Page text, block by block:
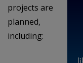
projects are
planned,
including: